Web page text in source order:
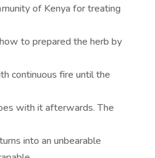
of Kenya for treating
to prepared the herb by
continuous fire until the
with it afterwards. The
into an unbearable